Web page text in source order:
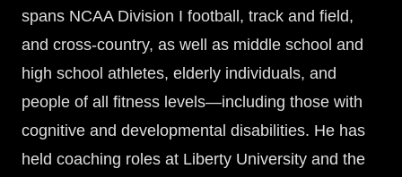
spans NCAA Division I football, track and field,
and cross-country, as well as middle school and
high school athletes, elderly individuals, and
people of all fitness levels—including those with
cognitive and developmental disabilities. He has
held coaching roles at Liberty University and the